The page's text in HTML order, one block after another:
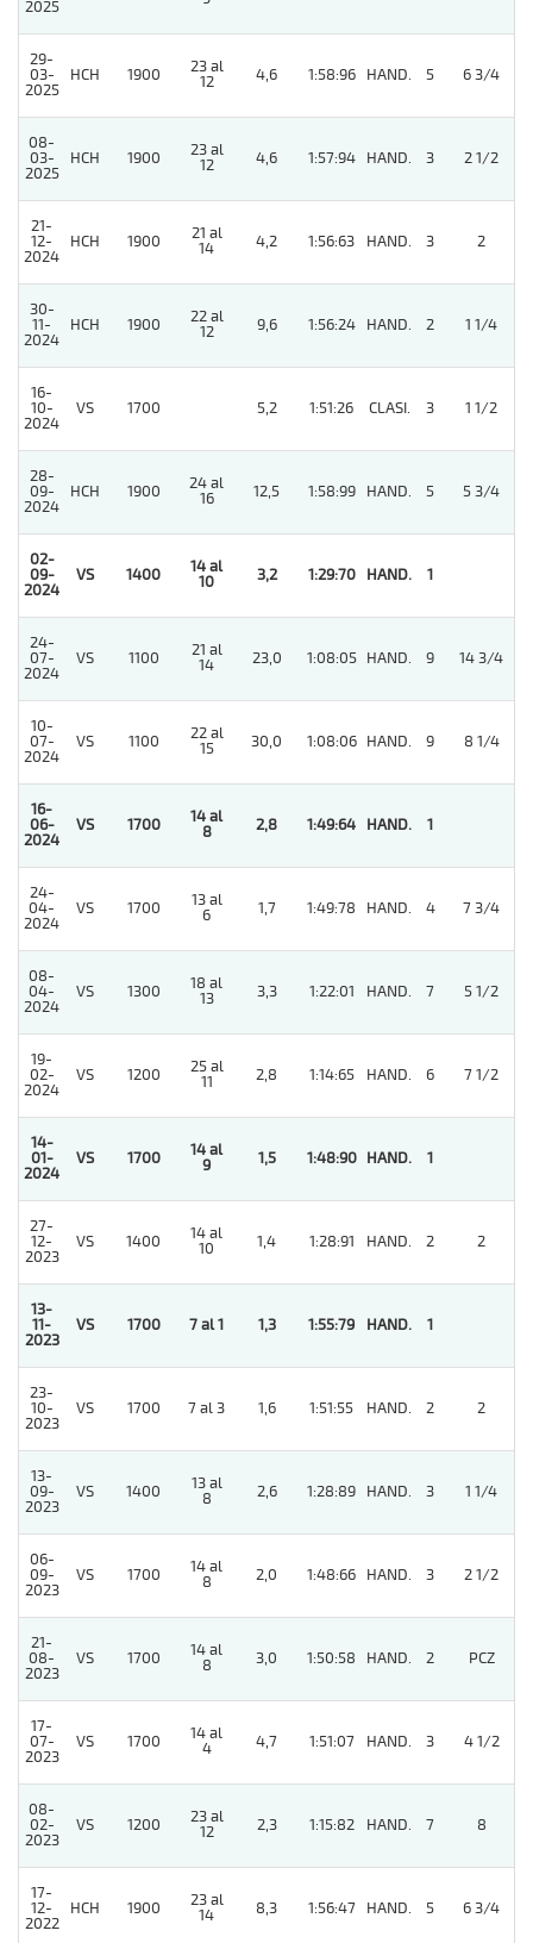
2025
29-
03-
2025
HCH 1900
23 al
12
4,6 1:58:96 HAND. 5 6 3/4
08-
03-
2025
HCH 1900
23 al
12
4,6 1:57:94 HAND. 3 2 1/2
21-
12-
2024
HCH 1900
21 al
14
4,2 1:56:63 HAND. 3 2
30-
11-
2024
HCH 1900
22 al
12
9,6 1:56:24 HAND. 2 1 1/4
16-
10-
2024
VS 1700 5,2 1:51:26 CLASI. 3 1 1/2
28-
09-
2024
HCH 1900
24 al
16
12,5 1:58:99 HAND. 5 5 3/4
02-
09-
2024
VS 1400
14 al
10
3,2 1:29:70 HAND. 1
24-
07-
2024
VS 1100
21 al
14
23,0 1:08:05 HAND. 9 14 3/4
10-
07-
2024
VS 1100
22 al
15
30,0 1:08:06 HAND. 9 8 1/4
16-
06-
2024
VS 1700
14 al
8
2,8 1:49:64 HAND. 1
24-
04-
2024
VS 1700
13 al
6
1,7 1:49:78 HAND. 4 7 3/4
08-
04-
2024
VS 1300
18 al
13
3,3 1:22:01 HAND. 7 5 1/2
19-
02-
2024
VS 1200
25 al
11
2,8 1:14:65 HAND. 6 7 1/2
14-
01-
2024
VS 1700
14 al
9
1,5 1:48:90 HAND. 1
27-
12-
2023
VS 1400
14 al
10
1,4 1:28:91 HAND. 2 2
13-
11-
2023
VS 1700 7 al 1 1,3 1:55:79 HAND. 1
23-
10-
2023
VS 1700 7 al 3 1,6 1:51:55 HAND. 2 2
13-
09-
2023
VS 1400
13 al
8
2,6 1:28:89 HAND. 3 1 1/4
06-
09-
2023
VS 1700
14 al
8
2,0 1:48:66 HAND. 3 2 1/2
21-
08-
2023
VS 1700
14 al
8
3,0 1:50:58 HAND. 2 PCZ
17-
07-
2023
VS 1700
14 al
4
4,7 1:51:07 HAND. 3 4 1/2
08-
02-
2023
VS 1200
23 al
12
2,3 1:15:82 HAND. 7 8
17-
12-
2022
HCH 1900
23 al
14
8,3 1:56:47 HAND. 5 6 3/4